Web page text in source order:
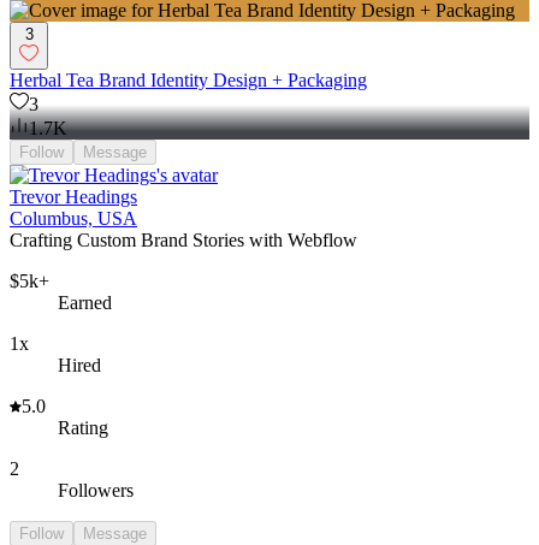
3
Herbal Tea Brand Identity Design + Packaging
3
1.7K
Follow Message
Trevor Headings
Columbus, USA
Crafting Custom Brand Stories with Webflow
$5k+
Earned
1x
Hired
5.0
Rating
2
Followers
Follow Message